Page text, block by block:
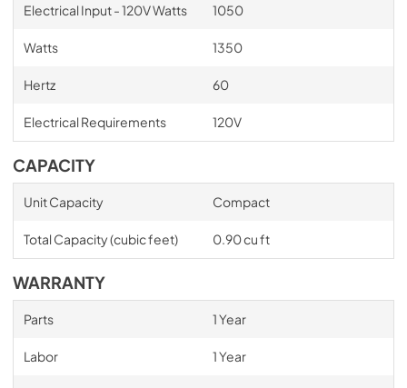
Electrical Input - 120V Watts 1050
Watts 1350
Hertz 60
Electrical Requirements 120V
CAPACITY
Unit Capacity Compact
Total Capacity (cubic feet) 0.90 cu ft
WARRANTY
Parts 1 Year
Labor 1 Year